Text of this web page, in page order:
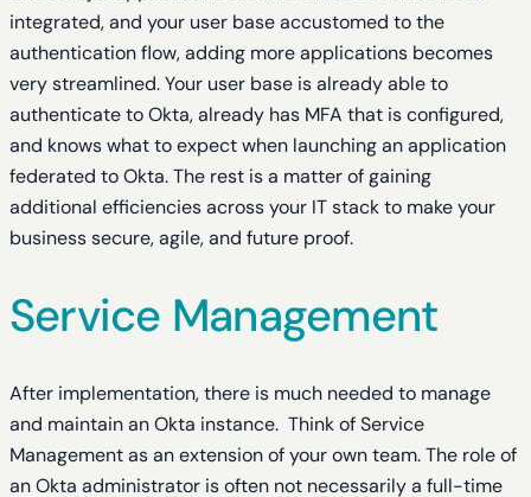
integrated, and your user base accustomed to the
authentication flow, adding more applications becomes
very streamlined. Your user base is already able to
authenticate to Okta, already has MFA that is configured,
and knows what to expect when launching an application
federated to Okta. The rest is a matter of gaining
additional efficiencies across your IT stack to make your
business secure, agile, and future proof.
Service Management
After implementation, there is much needed to manage
and maintain an Okta instance. Think of Service
Management as an extension of your own team. The role of
an Okta administrator is often not necessarily a full-time